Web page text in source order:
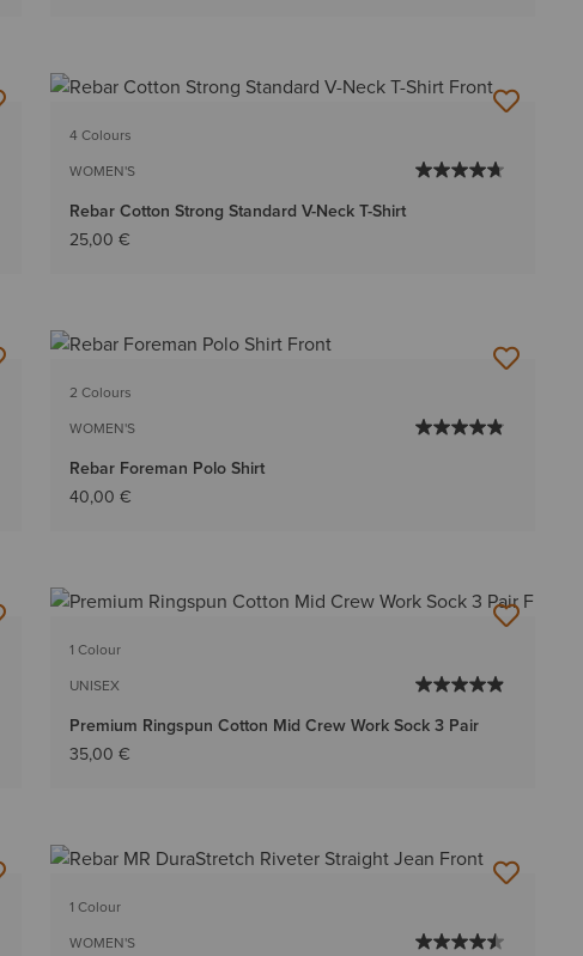
4 Colours
WOMEN'S
Rebar Cotton Strong Standard V-Neck T-Shirt
25,00 €
2 Colours
WOMEN'S
Rebar Foreman Polo Shirt
40,00 €
1 Colour
UNISEX
Premium Ringspun Cotton Mid Crew Work Sock 3 Pair
35,00 €
1 Colour
WOMEN'S